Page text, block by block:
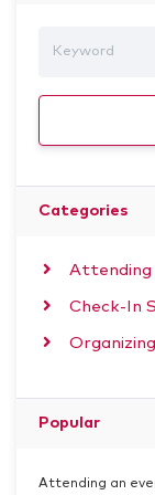
Categories
Attending
Check-In
Popular
Attending an